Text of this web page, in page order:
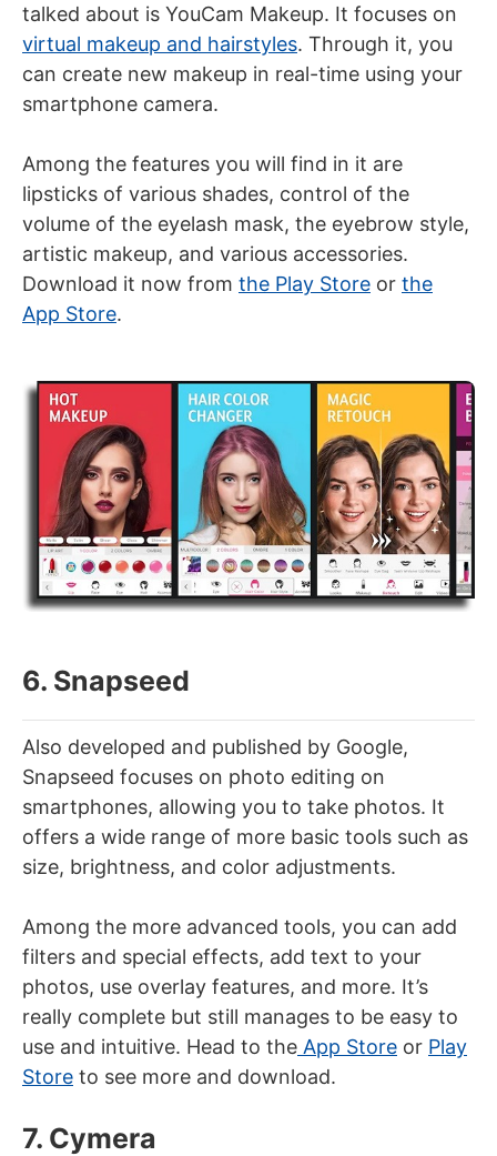
talked about is YouCam Makeup. It focuses on
virtual makeup and hairstyles. Through it, you
can create new makeup in real-time using your
smartphone camera.
Among the features you will find in it are
lipsticks of various shades, control of the
volume of the eyelash mask, the eyebrow style,
artistic makeup, and various accessories.
Download it now from the Play Store or the
App Store.
6. Snapseed
Also developed and published by Google,
Snapseed focuses on photo editing on
smartphones, allowing you to take photos. It
offers a wide range of more basic tools such as
size, brightness, and color adjustments.
Among the more advanced tools, you can add
filters and special effects, add text to your
photos, use overlay features, and more. It’s
really complete but still manages to be easy to
use and intuitive. Head to the App Store or Play
Store to see more and download.
7. Cymera